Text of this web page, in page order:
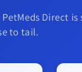
Direct
to tail.